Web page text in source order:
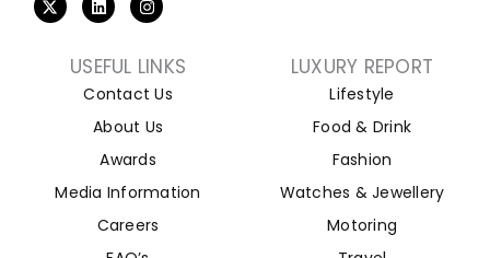
USEFUL LINKS
Contact Us
About Us
Awards
Media Information
Careers
LUXURY REPORT
Lifestyle
Food & Drink
Fashion
Watches & Jewellery
Motoring